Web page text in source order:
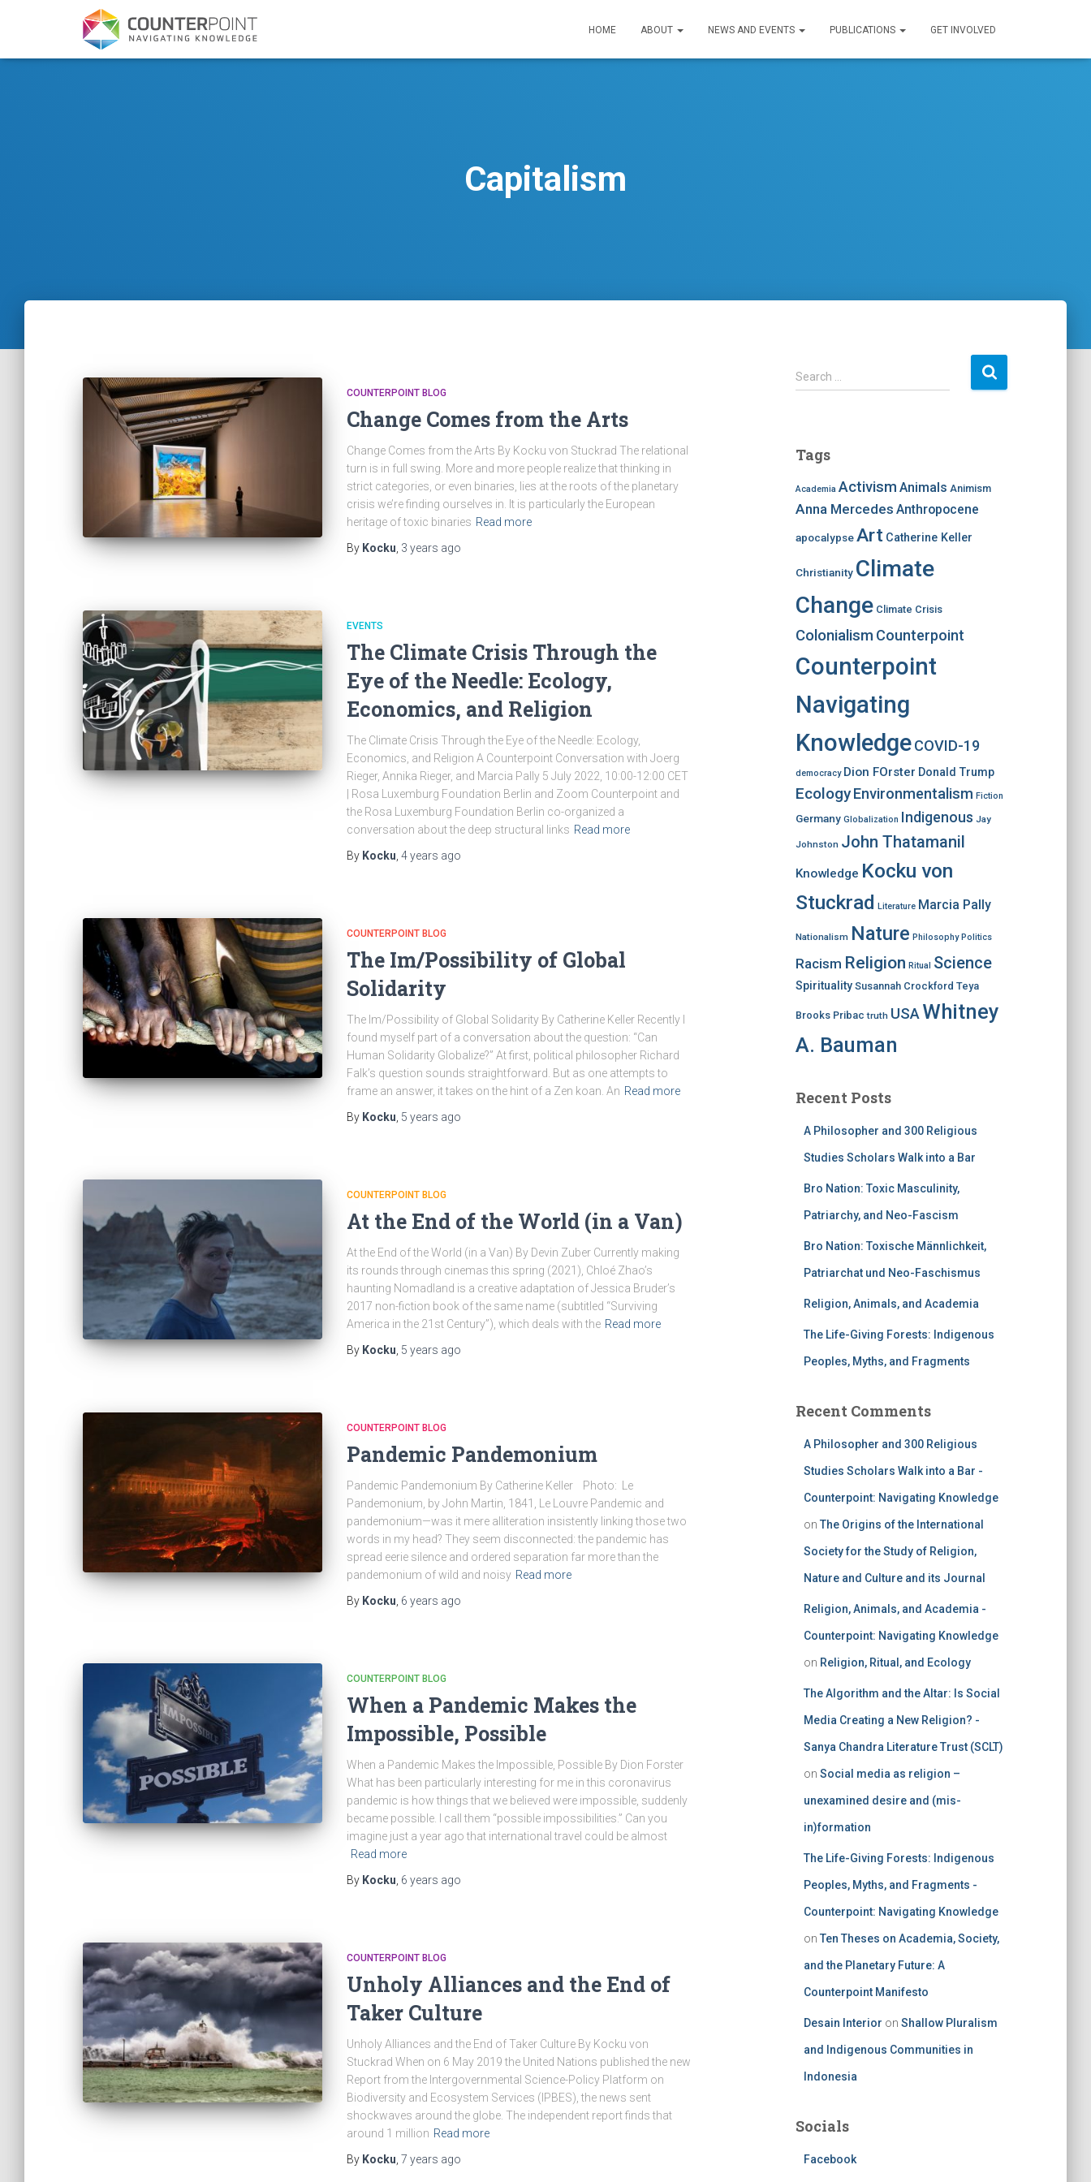
HOME ABOUT NEWS AND EVENTS PUBLICATIONS GET INVOLVED
Capitalism
COUNTERPOINT BLOG
Change Comes from the Arts
Change Comes from the Arts By Kocku von Stuckrad The relational
turn is in full swing. More and more people realize that thinking in
strict categories, or even binaries, lies at the roots of the planetary
crisis we’re finding ourselves in. It is particularly the European
heritage of toxic binaries Read more
By Kocku 3 years ago
EVENTS
The Climate Crisis Through the
Eye of the Needle: Ecology,
Economics, and Religion
The Climate Crisis Through the Eye of the Needle: Ecology,
Economics, and Religion A Counterpoint Conversation with Joerg
Rieger, Annika Rieger, and Marcia Pally 5 July 2022, 10:00-12:00 CET
| Rosa Luxemburg Foundation Berlin and Zoom Counterpoint and
the Rosa Luxemburg Foundation Berlin co-organized a
conversation about the deep structural links Read more
By Kocku 4 years ago
COUNTERPOINT BLOG
The Im/Possibility of Global
Solidarity
The Im/Possibility of Global Solidarity By Catherine Keller Recently I
found myself part of a conversation about the question: “Can
Human Solidarity Globalize?” At first, political philosopher Richard
Falk’s question sounds straightforward. But as one attempts to
frame an answer, it takes on the hint of a Zen koan. An Read more
By Kocku 5 years ago
COUNTERPOINT BLOG
At the End of the World (in a Van)
At the End of the World (in a Van) By Devin Zuber Currently making
its rounds through cinemas this spring (2021), Chloé Zhao’s
haunting Nomadland is a creative adaptation of Jessica Bruder’s
2017 non-fiction book of the same name (subtitled “Surviving
America in the 21st Century”), which deals with the Read more
By Kocku 5 years ago
COUNTERPOINT BLOG
Pandemic Pandemonium
Pandemic Pandemonium By Catherine Keller Photo: Le
Pandemonium, by John Martin, 1841, Le Louvre Pandemic and
pandemonium—was it mere alliteration insistently linking those two
words in my head? They seem disconnected: the pandemic has
spread eerie silence and ordered separation far more than the
pandemonium of wild and noisy Read more
By Kocku 6 years ago
COUNTERPOINT BLOG
When a Pandemic Makes the
Impossible, Possible
When a Pandemic Makes the Impossible, Possible By Dion Forster
What has been particularly interesting for me in this coronavirus
pandemic is how things that we believed were impossible, suddenly
became possible. I call them “possible impossibilities.” Can you
imagine just a year ago that international travel could be almost
Read more
By Kocku 6 years ago
COUNTERPOINT BLOG
Unholy Alliances and the End of
Taker Culture
Unholy Alliances and the End of Taker Culture By Kocku von
Stuckrad When on 6 May 2019 the United Nations published the new
Report from the Intergovernmental Science-Policy Platform on
Biodiversity and Ecosystem Services (IPBES), the news sent
shockwaves around the globe. The independent report finds that
around 1 million Read more
By Kocku 7 years ago
S
e
h
o
r
Search …
Tags
Academia Activism Animals Animism
Anna Mercedes Anthropocene
apocalypse Art Catherine Keller
Christianity Climate
Change Climate Crisis
Colonialism Counterpoint
Counterpoint
Navigating
Knowledge COVID-19
democracy Dion FOrster Donald Trump
Ecology Environmentalism Fiction
Germany Globalization Indigenous Jay
Johnston John Thatamanil
Knowledge Kocku von
Stuckrad Literature Marcia Pally
Nationalism Nature Philosophy Politics
Racism Religion Ritual Science
Spirituality Susannah Crockford Teya
Brooks Pribac truth USA Whitney
A. Bauman
Recent Posts
A Philosopher and 300 Religious
Studies Scholars Walk into a Bar
Bro Nation: Toxic Masculinity,
Patriarchy, and Neo-Fascism
Bro Nation: Toxische Männlichkeit,
Patriarchat und Neo-Faschismus
Religion, Animals, and Academia
The Life-Giving Forests: Indigenous
Peoples, Myths, and Fragments
Recent Comments
A Philosopher and 300 Religious
Studies Scholars Walk into a Bar -
Counterpoint: Navigating Knowledge
on The Origins of the International
Society for the Study of Religion,
Nature and Culture and its Journal
Religion, Animals, and Academia -
Counterpoint: Navigating Knowledge
on Religion, Ritual, and Ecology
The Algorithm and the Altar: Is Social
Media Creating a New Religion? -
Sanya Chandra Literature Trust (SCLT)
on Social media as religion –
unexamined desire and (mis-
in)formation
The Life-Giving Forests: Indigenous
Peoples, Myths, and Fragments -
Counterpoint: Navigating Knowledge
on Ten Theses on Academia, Society,
and the Planetary Future: A
Counterpoint Manifesto
Desain Interior on Shallow Pluralism
and Indigenous Communities in
Indonesia
Socials
Facebook